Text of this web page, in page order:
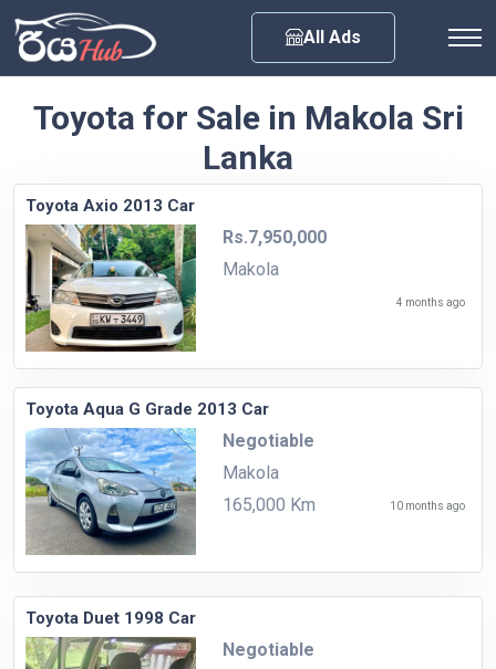
All Ads
Toyota for Sale in Makola Sri
Lanka
Toyota Axio 2013 Car
Rs.7,950,000
Makola
4 months ago
Toyota Aqua G Grade 2013 Car
Negotiable
Makola
165,000 Km
10 months ago
Toyota Duet 1998 Car
Negotiable
Any City